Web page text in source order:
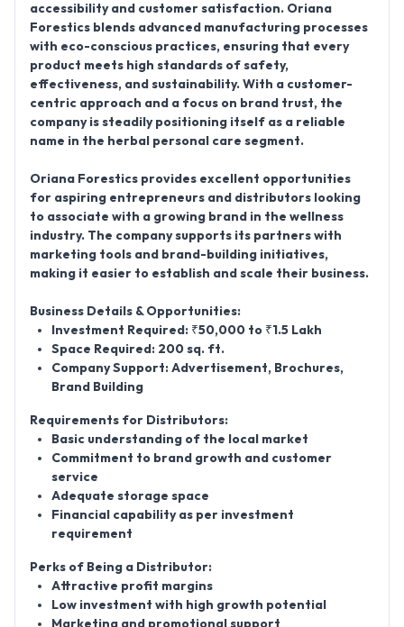
accessibility and customer satisfaction. Oriana
Forestics blends advanced manufacturing processes
with eco-conscious practices, ensuring that every
product meets high standards of safety,
effectiveness, and sustainability. With a customer-
centric approach and a focus on brand trust, the
company is steadily positioning itself as a reliable
name in the herbal personal care segment.
Oriana Forestics provides excellent opportunities
for aspiring entrepreneurs and distributors looking
to associate with a growing brand in the wellness
industry. The company supports its partners with
marketing tools and brand-building initiatives,
making it easier to establish and scale their business.
Business Details & Opportunities:
Investment Required: ₹50,000 to ₹1.5 Lakh
Space Required: 200 sq. ft.
Company Support: Advertisement, Brochures,
Brand Building
Requirements for Distributors:
Basic understanding of the local market
Commitment to brand growth and customer
service
Adequate storage space
Financial capability as per investment
requirement
Perks of Being a Distributor:
Attractive profit margins
Low investment with high growth potential
Marketing and promotional support